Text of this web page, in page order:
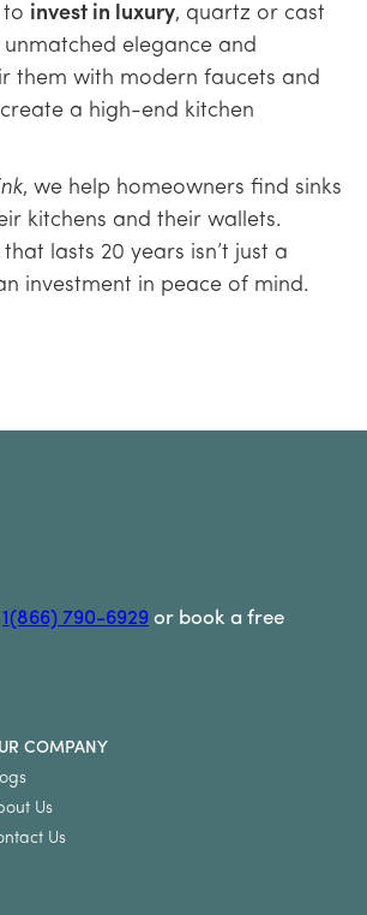
to invest in luxury, quartz or cast
elegance and
them with modern faucets and
a high-end kitchen
, we help homeowners find sinks
kitchens and their wallets.
lasts 20 years isn’t just a
investment in peace of mind.
1(866) 790-6929 or book a free
COMPANY
Us
Us